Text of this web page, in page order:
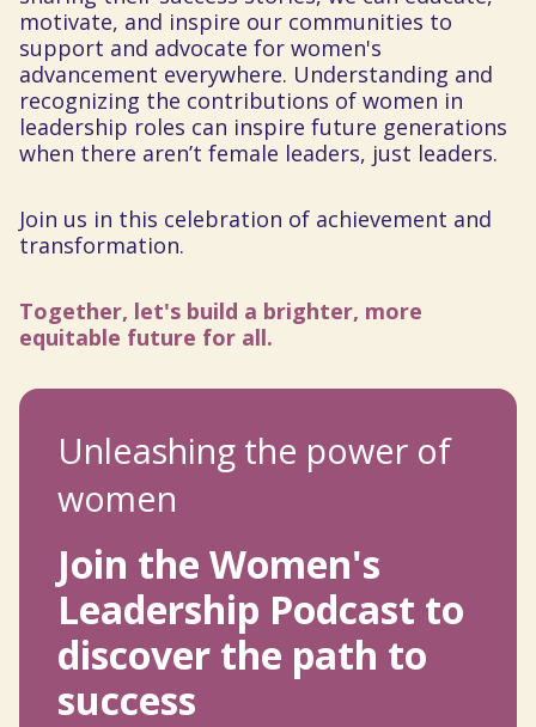
motivate, and inspire our communities to
support and advocate for women's
advancement everywhere. Understanding and
recognizing the contributions of women in
leadership roles can inspire future generations
when there aren’t female leaders, just leaders.
Join us in this celebration of achievement and
transformation.
Together, let's build a brighter, more
equitable future for all.
Unleashing the power of
women
Join the Women's
Leadership Podcast to
discover the path to
success